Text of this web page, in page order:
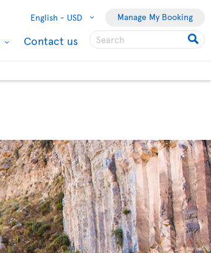
English - USD Manage My Booking
Contact us